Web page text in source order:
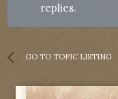
replies.
GO TO TOPIC LISTING